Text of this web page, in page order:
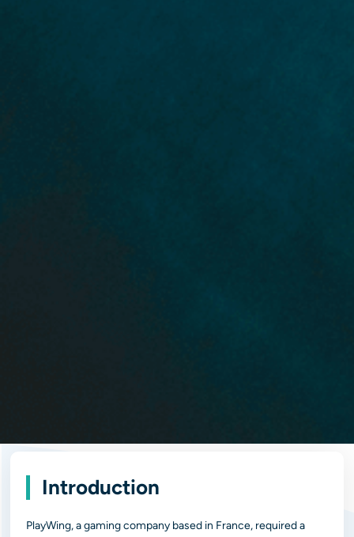
Introduction
PlayWing, a gaming company based in France, required a